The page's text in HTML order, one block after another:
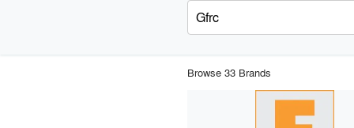
Browse 33 Brands